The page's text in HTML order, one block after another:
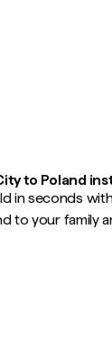
to Poland
in seconds
to your family